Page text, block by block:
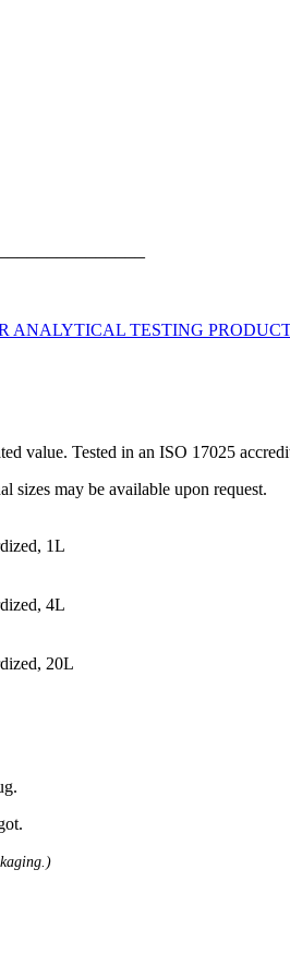
value. Tested in an ISO 17025
may be available upon request.
1L
4L
20L